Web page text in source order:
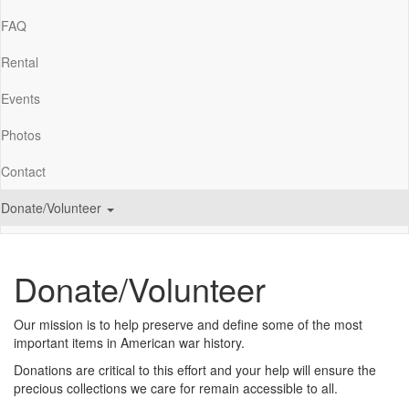
FAQ
Rental
Events
Photos
Contact
Donate/Volunteer
Donate/Volunteer
Our mission is to help preserve and define some of the most
important items in American war history.
Donations are critical to this effort and your help will ensure the
precious collections we care for remain accessible to all.